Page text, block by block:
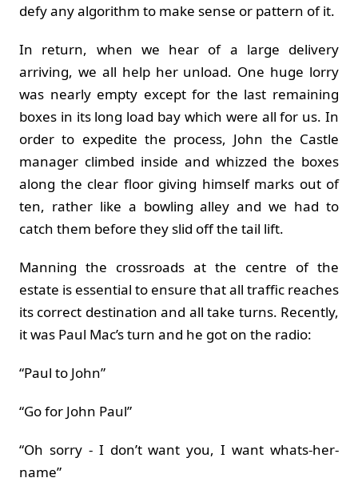
defy any algorithm to make sense or pattern of it.
In return, when we hear of a large delivery
arriving, we all help her unload. One huge lorry
was nearly empty except for the last remaining
boxes in its long load bay which were all for us. In
order to expedite the process, John the Castle
manager climbed inside and whizzed the boxes
along the clear floor giving himself marks out of
ten, rather like a bowling alley and we had to
catch them before they slid off the tail lift.
Manning the crossroads at the centre of the
estate is essential to ensure that all traffic reaches
its correct destination and all take turns. Recently,
it was Paul Mac’s turn and he got on the radio:
“Paul to John”
“Go for John Paul”
“Oh sorry - I don’t want you, I want whats-her-
name”